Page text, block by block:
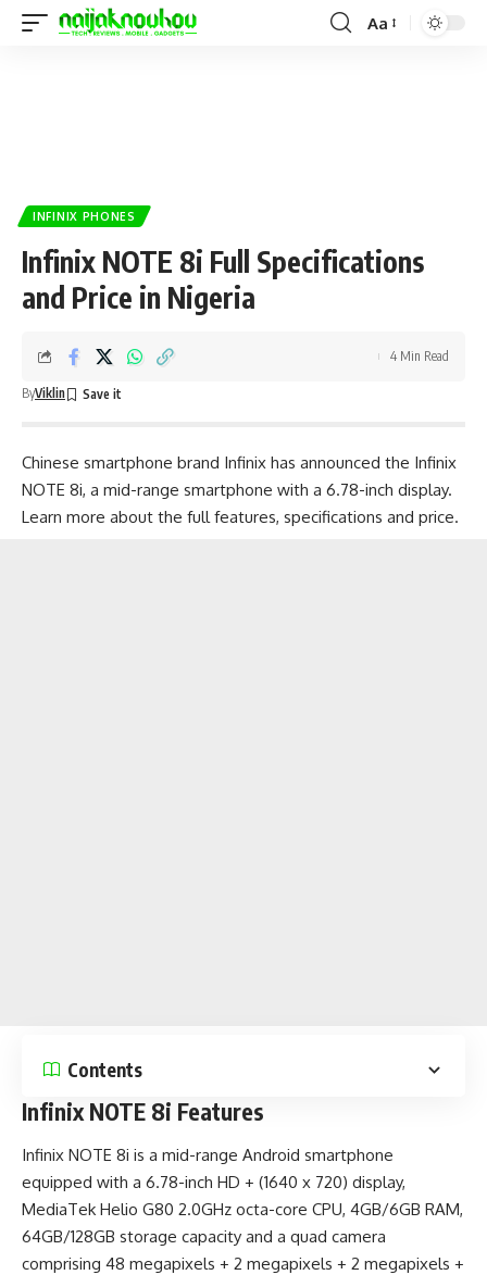
Aa
INFINIX PHONES
Infinix NOTE 8i Full Specifications
and Price in Nigeria
ByViklin
4 Min Read
Chinese smartphone brand Infinix has announced the Infinix
NOTE 8i, a mid-range smartphone with a 6.78-inch display.
Learn more about the full features, specifications and price.
Contents
Infinix NOTE 8i Features
Infinix NOTE 8i is a mid-range Android smartphone
equipped with a 6.78-inch HD + (1640 x 720) display,
MediaTek Helio G80 2.0GHz octa-core CPU, 4GB/6GB RAM,
64GB/128GB storage capacity and a quad camera
comprising 48 megapixels + 2 megapixels + 2 megapixels +